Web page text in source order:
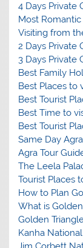
4 Days Private
Most
Visiting from
2 Days Private
3 Days Private
Best Family
Best Places to
Best Tourist
Best Time to
Best Tourist
Same Day
Agra Tour
The Leela
Tourist Places
How to Plan
What is
Golden
Kanha